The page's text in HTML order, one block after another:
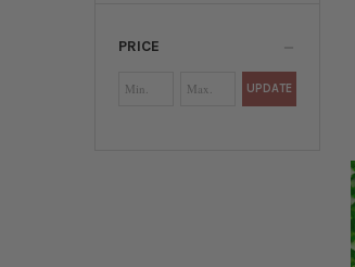
PRICE
UPDATE